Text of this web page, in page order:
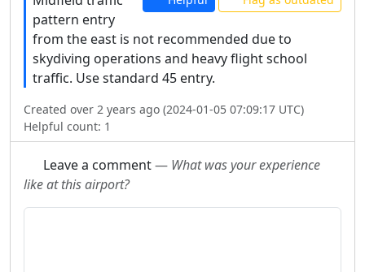
pattern entry
from the east is not recommended due to
skydiving operations and heavy flight school
traffic. Use standard 45 entry.
Created over 2 years ago (2024-01-05 07:09:17 UTC)
Helpful count: 1
Leave a comment— What was your experience
like at this airport?